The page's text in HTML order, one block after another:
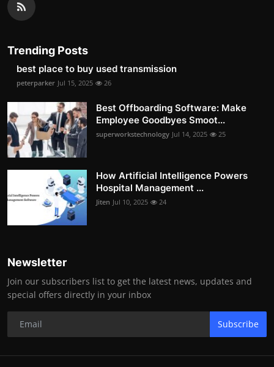
Trending Posts
best place to buy used transmission
peterparker Jul 15, 2025 26
Best Offboarding Software: Make
Employee Goodbyes Smoot...
superworkstechnology Jul 14, 2025 25
How Artificial Intelligence Powers
Hospital Management ...
Jiten Jul 10, 2025 24
Newsletter
Join our subscribers list to get the latest news, updates and
special offers directly in your inbox
Subscribe